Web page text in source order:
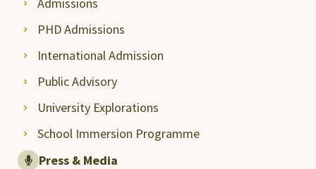
PHD Admissions
International Admission
Public Advisory
University Explorations
School Immersion Programme
Press & Media